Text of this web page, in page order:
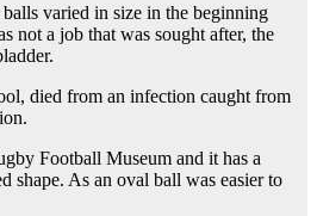
varied in size in the beginning
not a job that was sought after, the
died from an infection caught from
Football Museum and it has a
shape. As an oval ball was easier to